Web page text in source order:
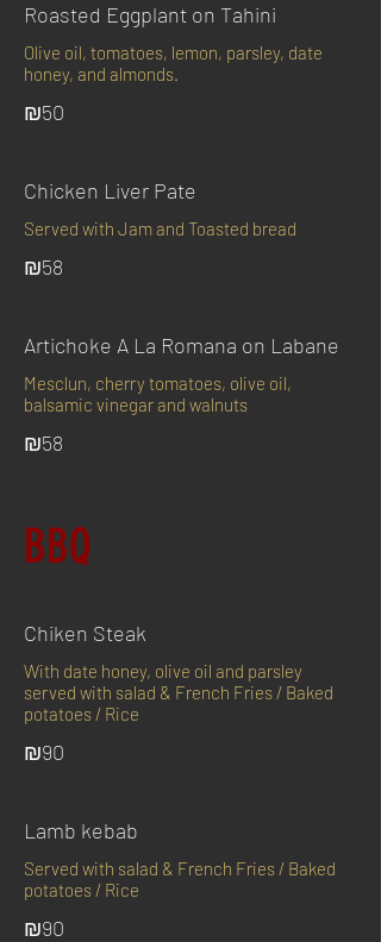
Roasted Eggplant on Tahini
Olive oil, tomatoes, lemon, parsley, date
honey, and almonds.
₪50
Chicken Liver Pate
Served with Jam and Toasted bread
₪58
Artichoke A La Romana on Labane
Mesclun, cherry tomatoes, olive oil,
balsamic vinegar and walnuts
₪58
BBQ
Chiken Steak
With date honey, olive oil and parsley
served with salad & French Fries / Baked
potatoes / Rice
₪90
Lamb kebab
Served with salad & French Fries / Baked
potatoes / Rice
₪90